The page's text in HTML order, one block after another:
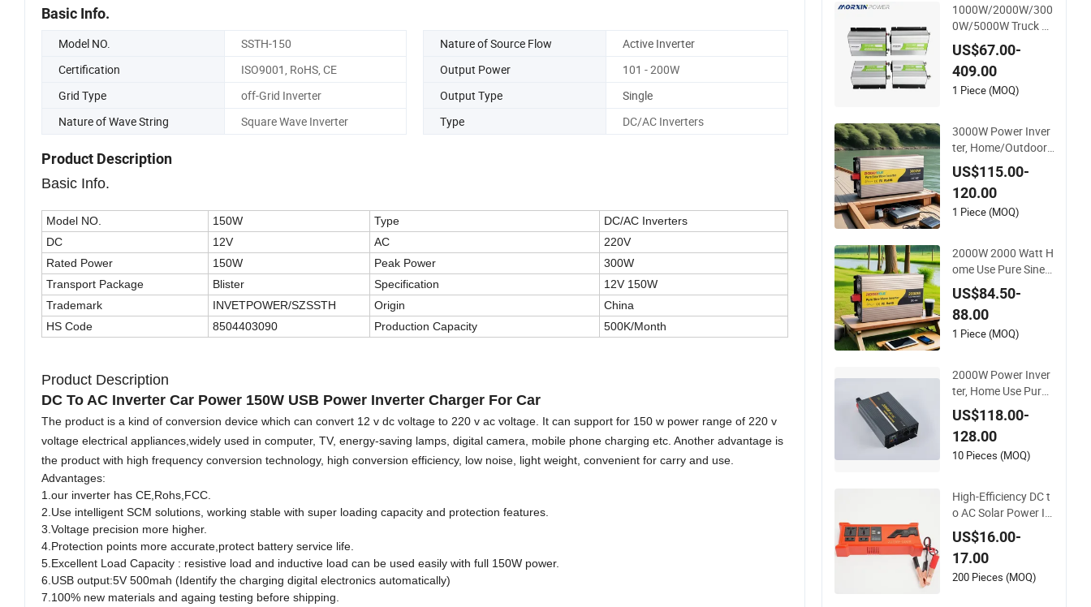
Basic Info.
Model NO. SSTH-150 Nature of Source Flow
Active Inverter
Certification
ISO9001, RoHS, CE Output Power
101 - 200W
Grid Type
off-Grid Inverter Output Type
Single
Nature of Wave String
Square Wave Inverter Type DC/AC Inverters
Product Description
Basic Info.
Model NO. 150W Type
DC/AC Inverters
DC
12V AC
220V
Rated Power
150W Peak Power
300W
Transport Package
Blister Specification
12V 150W
Trademark
INVETPOWER/SZSSTH Origin
China
HS Code
8504403090 Production Capacity 500K/Month
Product Description
DC To AC Inverter Car Power 150W USB Power Inverter Charger For Car
The product is a kind of conversion device which can convert 12 v dc voltage to 220 v ac voltage. It can support for 150 w power range of 220 v
voltage electrical appliances,widely used in computer, TV, energy-saving lamps, digital camera, mobile phone charging etc. Another advantage is
the product with high frequency conversion technology, high conversion efficiency, low noise, light weight, convenient for carry and use.
Advantages:
1.our inverter has CE,Rohs,FCC.
2.Use intelligent SCM solutions, working stable with super loading capacity and protection features.
3.Voltage precision more higher.
4.Protection points more accurate,protect battery service life.
5.Excellent Load Capacity : resistive load and inductive load can be used easily with full 150W power.
6.USB output:5V 500mah (Identify the charging digital electronics automatically)
7.100% new materials and againg testing before shipping.
1000W/2000W/300
0W/5000W Truck Hi
gh Quality Customiz
ed Converter RV off-
Grid Pure Sine Wave
Car Power Inverter
US$67.00-
409.00
1 Piece (MOQ)
3000W Power Inver
ter, Home/Outdoor,
Car Inverter, Pure Si
ne Wave Inverter, 12
V/24V/48V DC to A
C 110V/120V 220V
US$115.00-
120.00
1 Piece (MOQ)
2000W 2000 Watt H
ome Use Pure Sine
Wave Inverter, Car P
ower Inverter
US$84.50-
88.00
1 Piece (MOQ)
2000W Power Inver
ter, Home Use Pure
Sine Wave Inverter,
Car Power Inverter
US$118.00-
128.00
10 Pieces (MOQ)
High-Efficiency DC t
o AC Solar Power In
verter for Cars Inver
ter
US$16.00-
17.00
200 Pieces (MOQ)